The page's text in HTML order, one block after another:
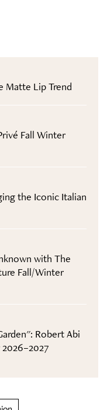
Matte Lip Trend
Fall Winter
the Iconic Italian
with The
Fall/Winter
Robert Abi